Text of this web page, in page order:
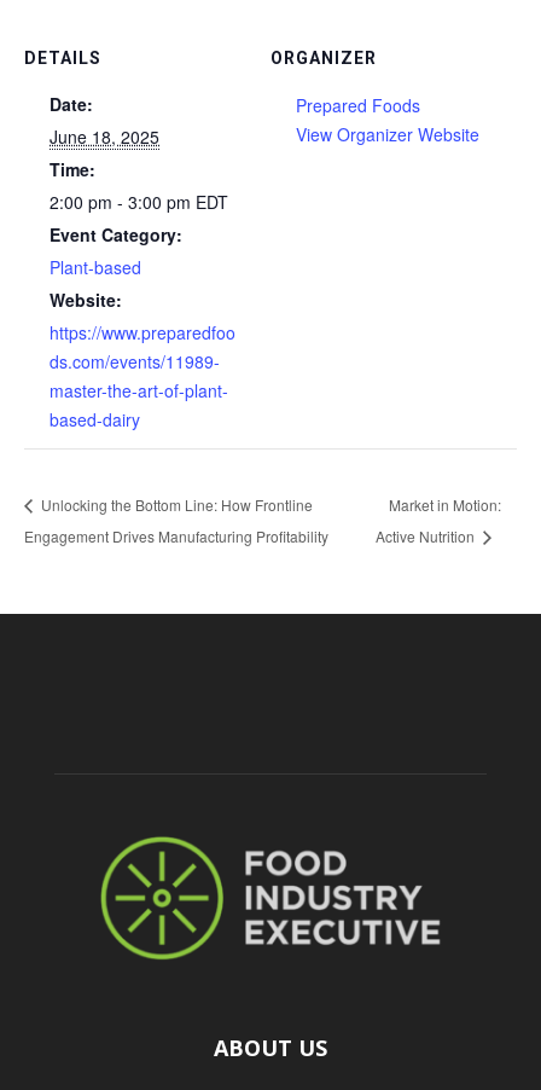
DETAILS
Date:
June 18, 2025
Time:
2:00 pm - 3:00 pm EDT
Event Category:
Plant-based
Website:
https://www.preparedfoo
ds.com/events/11989-
master-the-art-of-plant-
based-dairy
ORGANIZER
Prepared Foods
View Organizer Website
Unlocking the Bottom Line: How Frontline
Engagement Drives Manufacturing Profitability
Market in Motion:
Active Nutrition
ABOUT US